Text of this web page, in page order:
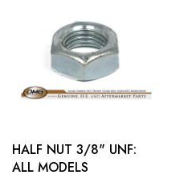
HALF NUT 3/8" UNF:
ALL MODELS